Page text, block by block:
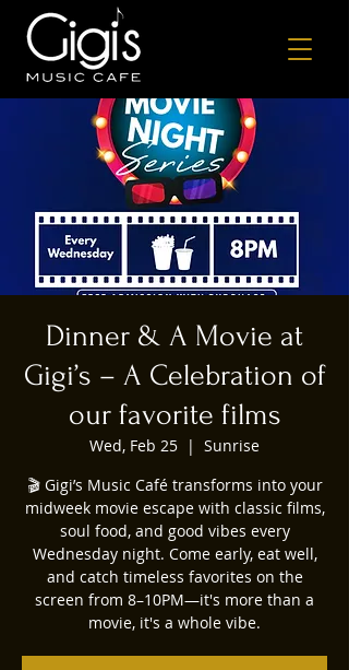
Dinner & A Movie at
Gigi’s – A Celebration of
our favorite films
Wed, Feb 25
  |
Sunrise
🎬 Gigi’s Music Café transforms into your
midweek movie escape with classic films,
soul food, and good vibes every
Wednesday night. Come early, eat well,
and catch timeless favorites on the
screen from 8–10PM—it's more than a
movie, it's a whole vibe.